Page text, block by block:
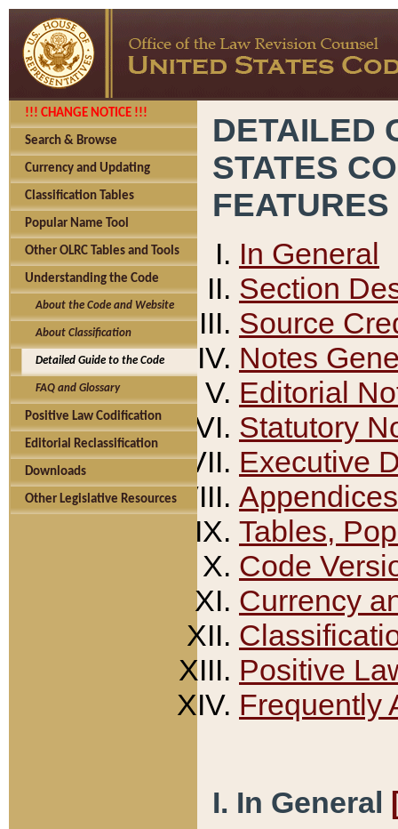
!!! CHANGE NOTICE !!!
Search & Browse
Currency and Updating
Classification Tables
Popular Name Tool
Other OLRC Tables and Tools
Understanding the Code
About the Code and Website
About Classification
Detailed Guide to the Code
FAQ and Glossary
Positive Law Codification
Editorial Reclassification
Downloads
Other Legislative Resources
DETAILED
STATES
FEATURES
In General
Section
Source
Notes
Editorial
Statutory
Executive
Appendices
Tables,
Code
Currency
Positive
Frequently
I. In General